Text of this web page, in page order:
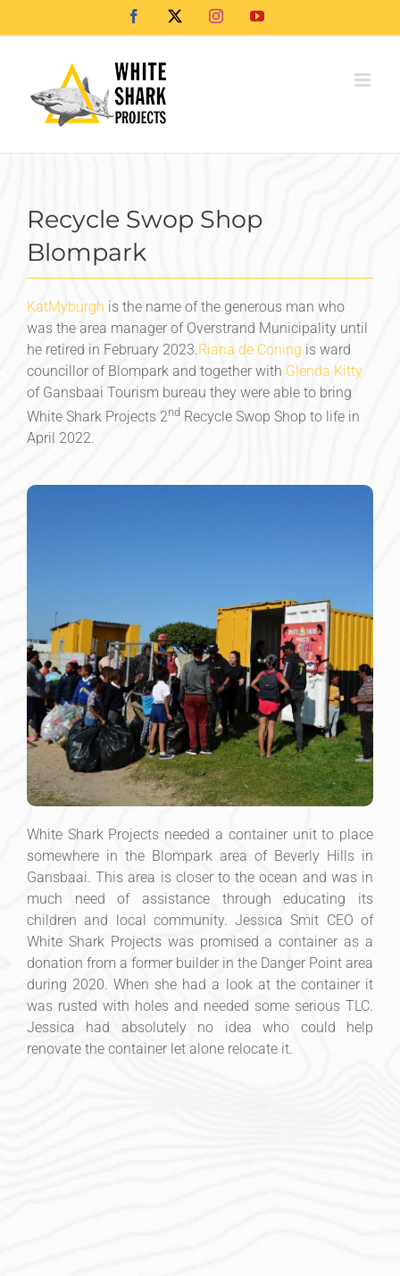
to
Facebook InstagramYouTube
Recycle Swop Shop
Blompark
KatMyburgh is the name of the generous man who
was the area manager of Overstrand Municipality until
he retired in February 2023.Riana de Coning is ward
councillor of Blompark and together with Glenda Kitty
of Gansbaai Tourism bureau they were able to bring
White Shark Projects 2ndRecycle Swop Shop to life in
April 2022.
White Shark Projects needed a container unit to place
somewhere in the Blompark area of Beverly Hills in
Gansbaai. This area is closer to the ocean and was in
much need of assistance through educating its
children and local community. Jessica Smit CEO of
White Shark Projects was promised a container as a
donation from a former builder in the Danger Point area
during 2020. When she had a look at the container it
was rusted with holes and needed some serious TLC.
Jessica had absolutely no idea who could help
renovate the container let alone relocate it.